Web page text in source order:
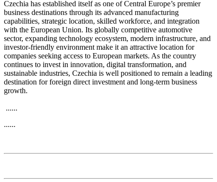
Czechia has established itself as one of Central Europe’s premier
business destinations through its advanced manufacturing
capabilities, strategic location, skilled workforce, and integration
with the European Union. Its globally competitive automotive
sector, expanding technology ecosystem, modern infrastructure, and
investor-friendly environment make it an attractive location for
companies seeking access to European markets. As the country
continues to invest in innovation, digital transformation, and
sustainable industries, Czechia is well positioned to remain a leading
destination for foreign direct investment and long-term business
growth.
......
......